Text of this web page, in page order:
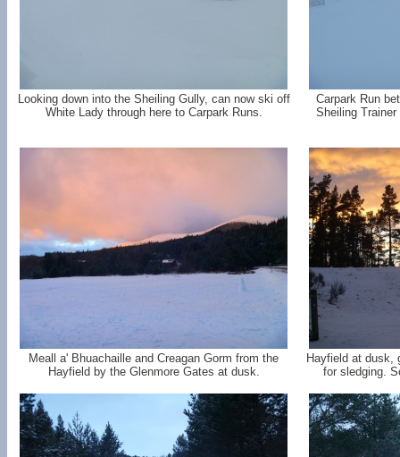
Looking down into the Sheiling Gully, can now ski off
White Lady through here to Carpark Runs.
Carpark Run
Sheiling
Meall a' Bhuachaille and Creagan Gorm from the
Hayfield by the Glenmore Gates at dusk.
Hayfield at dusk,
for sledging.